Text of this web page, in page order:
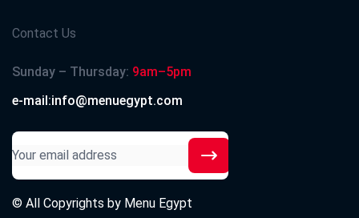
Contact Us
Sunday – Thursday: 9am–5pm
e-mail:info@menuegypt.com
© All Copyrights by Menu Egypt